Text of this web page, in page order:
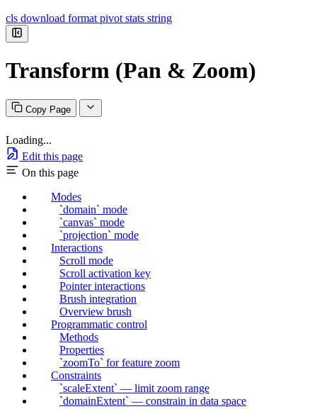
cls download format pivot stats string
Transform (Pan & Zoom)
Copy Page
Loading...
Edit this page
On this page
Modes
`domain` mode
`canvas` mode
`projection` mode
Interactions
Scroll mode
Scroll activation key
Pointer interactions
Brush integration
Overview brush
Programmatic control
Methods
Properties
`zoomTo` for feature zoom
Constraints
`scaleExtent` — limit zoom range
`domainExtent` — constrain in data space